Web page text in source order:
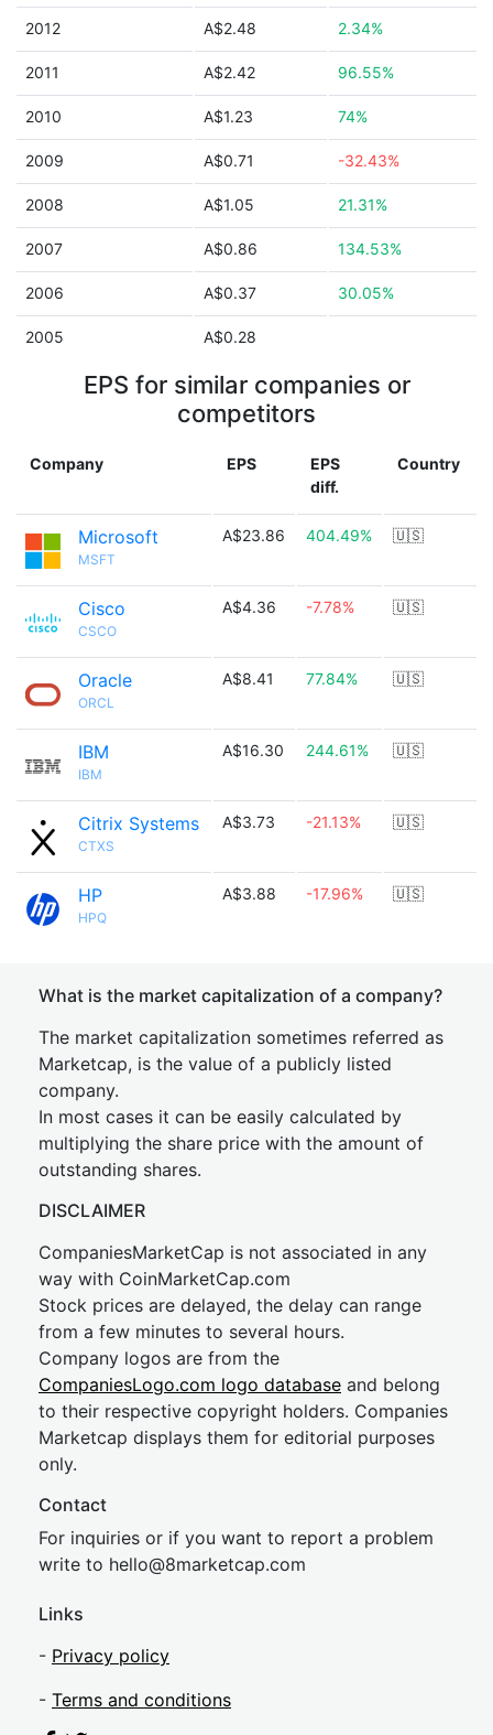
2012 A$2.48 2.34%
2011 A$2.42 96.55%
2010 A$1.23 74%
2009 A$0.71 -32.43%
2008 A$1.05 21.31%
2007 A$0.86 134.53%
2006 A$0.37 30.05%
2005 A$0.28
EPS for similar companies or
competitors
Company EPS
EPS
diff.
Country
Microsoft
MSFT
A$23.86 404.49% 🇺🇸
Cisco
CSCO
A$4.36 -7.78% 🇺🇸
Oracle
ORCL
A$8.41 77.84% 🇺🇸
IBM
IBM
A$16.30 244.61% 🇺🇸
Citrix Systems
CTXS
A$3.73 -21.13% 🇺🇸
HP
HPQ
A$3.88 -17.96% 🇺🇸
What is the market capitalization of a company?
The market capitalization sometimes referred as
Marketcap, is the value of a publicly listed
company.
In most cases it can be easily calculated by
multiplying the share price with the amount of
outstanding shares.
DISCLAIMER
CompaniesMarketCap is not associated in any
way with CoinMarketCap.com
Stock prices are delayed, the delay can range
from a few minutes to several hours.
Company logos are from the
CompaniesLogo.com logo database and belong
to their respective copyright holders. Companies
Marketcap displays them for editorial purposes
only.
Contact
For inquiries or if you want to report a problem
write to hello@8marketcap.com
Links
- Privacy policy
- Terms and conditions